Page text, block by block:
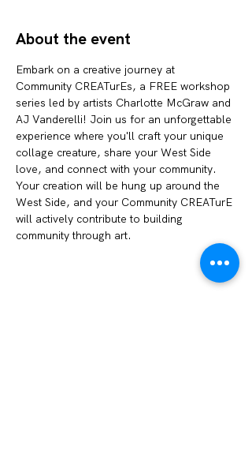
About the event
Embark on a creative journey at
Community CREATurEs, a FREE workshop
series led by artists Charlotte McGraw and
AJ Vanderelli! Join us for an unforgettable
experience where you'll craft your unique
collage creature, share your West Side
love, and connect with your community.
Your creation will be hung up around the
West Side, and your Community CREATurE
will actively contribute to building
community through art.